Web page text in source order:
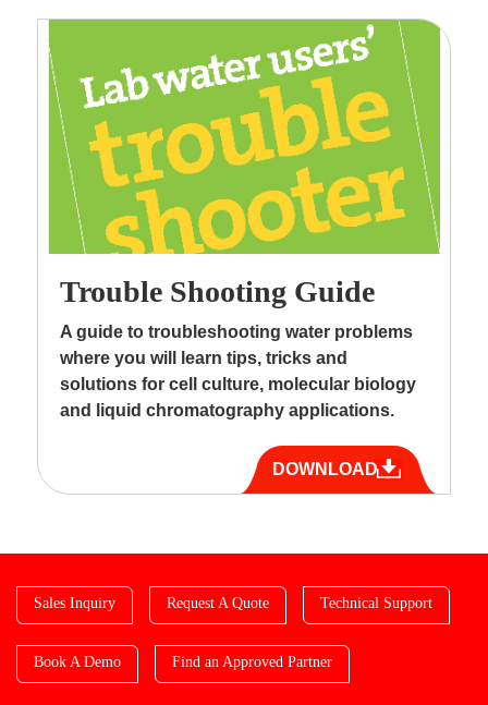
Trouble Shooting Guide
A guide to troubleshooting water problems
where you will learn tips, tricks and
solutions for cell culture, molecular biology
and liquid chromatography applications.
DOWNLOAD
Sales Inquiry Request A Quote Technical Support
Book A Demo Find an Approved Partner